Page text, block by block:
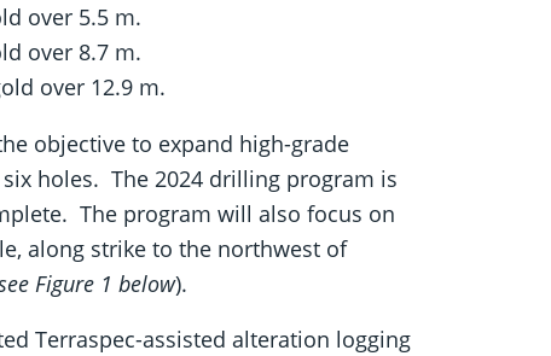
over 5.5 m.
over 8.7 m.
over 12.9 m.
objective to expand high-grade
holes. The 2024 drilling program is
The program will also focus on
along strike to the northwest of
Figure 1 below).
Terraspec-assisted alteration logging